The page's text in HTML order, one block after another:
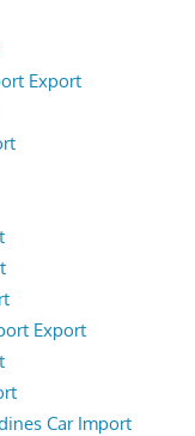
Export
Export
Car Import